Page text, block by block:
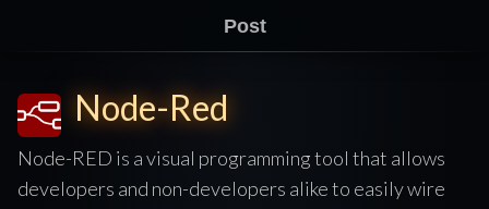
Post
Node-Red
Node-RED is a visual programming tool that allows
developers and non-developers alike to easily wire